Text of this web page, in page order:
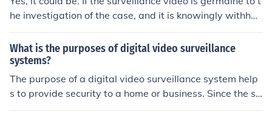
he investigation of the case, and it is knowingly withhel
d, it can be charged.
What is the purposes of digital video surveillance
systems?
The purpose of a digital video surveillance system help
s to provide security to a home or business. Since the su
rveillance system is digital it is more reliable and does